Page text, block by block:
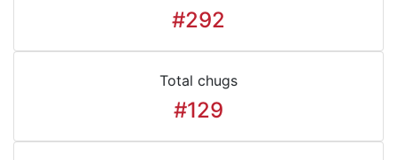
#292
Total chugs
#129